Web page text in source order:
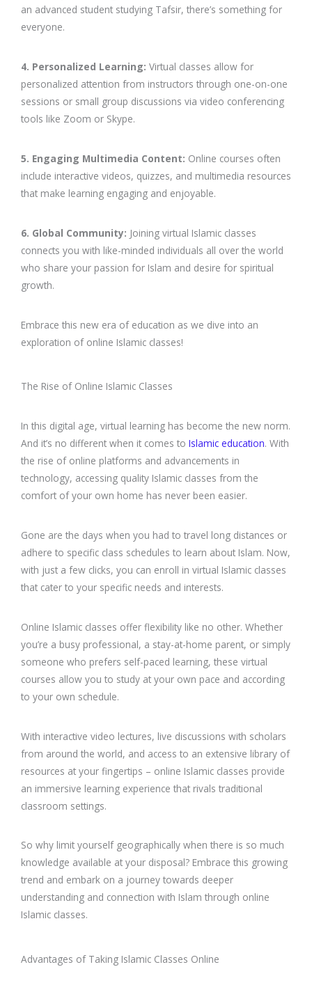
an advanced student studying Tafsir, there’s something for
everyone.
4. Personalized Learning: Virtual classes allow for
personalized attention from instructors through one-on-one
sessions or small group discussions via video conferencing
tools like Zoom or Skype.
5. Engaging Multimedia Content: Online courses often
include interactive videos, quizzes, and multimedia resources
that make learning engaging and enjoyable.
6. Global Community: Joining virtual Islamic classes
connects you with like-minded individuals all over the world
who share your passion for Islam and desire for spiritual
growth.
Embrace this new era of education as we dive into an
exploration of online Islamic classes!
The Rise of Online Islamic Classes
In this digital age, virtual learning has become the new norm.
And it’s no different when it comes to Islamic education. With
the rise of online platforms and advancements in
technology, accessing quality Islamic classes from the
comfort of your own home has never been easier.
Gone are the days when you had to travel long distances or
adhere to specific class schedules to learn about Islam. Now,
with just a few clicks, you can enroll in virtual Islamic classes
that cater to your specific needs and interests.
Online Islamic classes offer flexibility like no other. Whether
you’re a busy professional, a stay-at-home parent, or simply
someone who prefers self-paced learning, these virtual
courses allow you to study at your own pace and according
to your own schedule.
With interactive video lectures, live discussions with scholars
from around the world, and access to an extensive library of
resources at your fingertips – online Islamic classes provide
an immersive learning experience that rivals traditional
classroom settings.
So why limit yourself geographically when there is so much
knowledge available at your disposal? Embrace this growing
trend and embark on a journey towards deeper
understanding and connection with Islam through online
Islamic classes.
Advantages of Taking Islamic Classes Online